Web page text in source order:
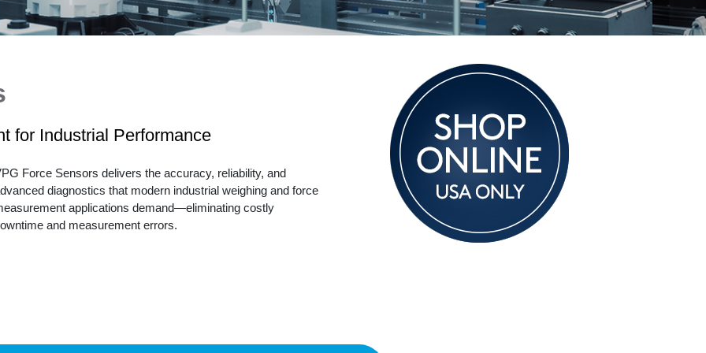
/ Compression Disks
Load Cells
Load Cells
Box Technical Notes
for Industrial Performance
Force Sensors delivers the accuracy, reliability, and
diagnostics that modern industrial weighing and force
applications demand—eliminating costly
and measurement errors.